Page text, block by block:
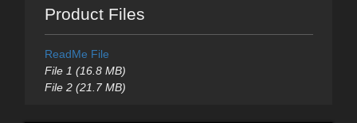
Product Files
ReadMe File
File 1 (16.8 MB)
File 2 (21.7 MB)